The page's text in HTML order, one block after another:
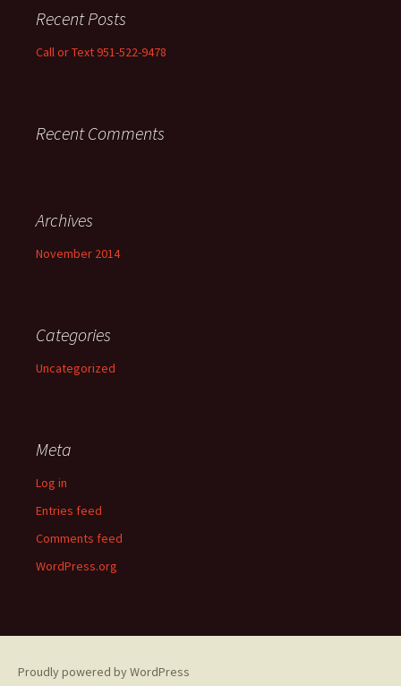
Recent Posts
Call or Text 951-522-9478
Recent Comments
Archives
November 2014
Categories
Uncategorized
Meta
Log in
Entries feed
Comments feed
WordPress.org
Proudly powered by WordPress